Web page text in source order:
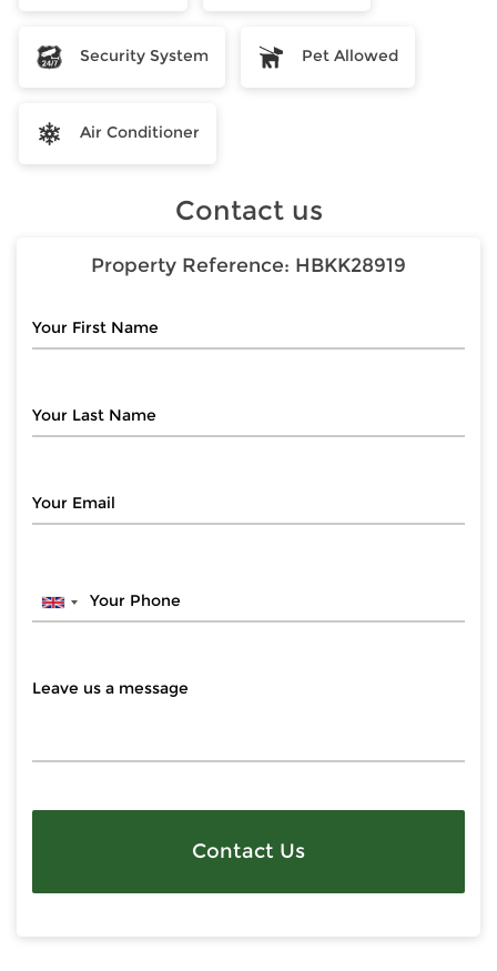
Security System Pet Allowed
Air Conditioner
Contact us
Property Reference: HBKK28919
Contact Us